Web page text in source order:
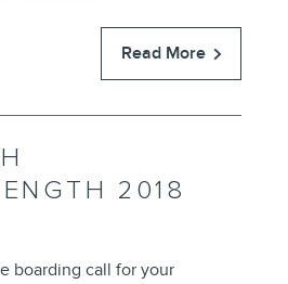
Read More
2018
boarding call for your